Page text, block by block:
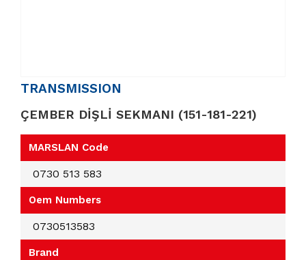
TRANSMISSION
ÇEMBER DİŞLİ SEKMANI (151-181-221)
MARSLAN Code
0730 513 583
Oem Numbers
0730513583
Brand